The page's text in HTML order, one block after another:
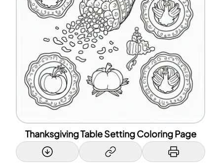
Thanksgiving Table Setting Coloring Page